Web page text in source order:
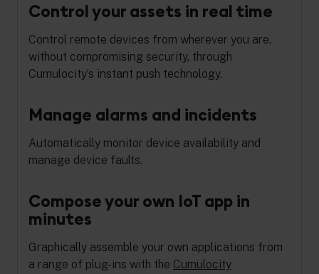
Control your assets in real time
Control remote devices from wherever you are,
without compromising security, through
Cumulocity’s instant push technology.
Manage alarms and incidents
Automatically monitor device availability and
manage device faults.
Compose your own IoT app in
minutes
Graphically assemble your own applications from
a range of plug-ins with the Cumulocity